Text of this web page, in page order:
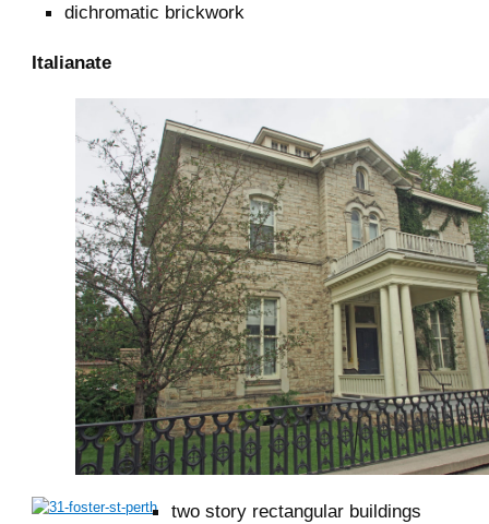
dichromatic brickwork
Italianate
two story rectangular buildings